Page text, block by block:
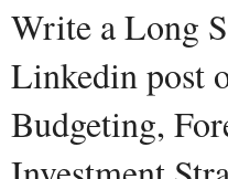
Write a Long
Linkedin post
Budgeting,